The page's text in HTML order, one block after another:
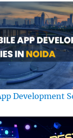
Development